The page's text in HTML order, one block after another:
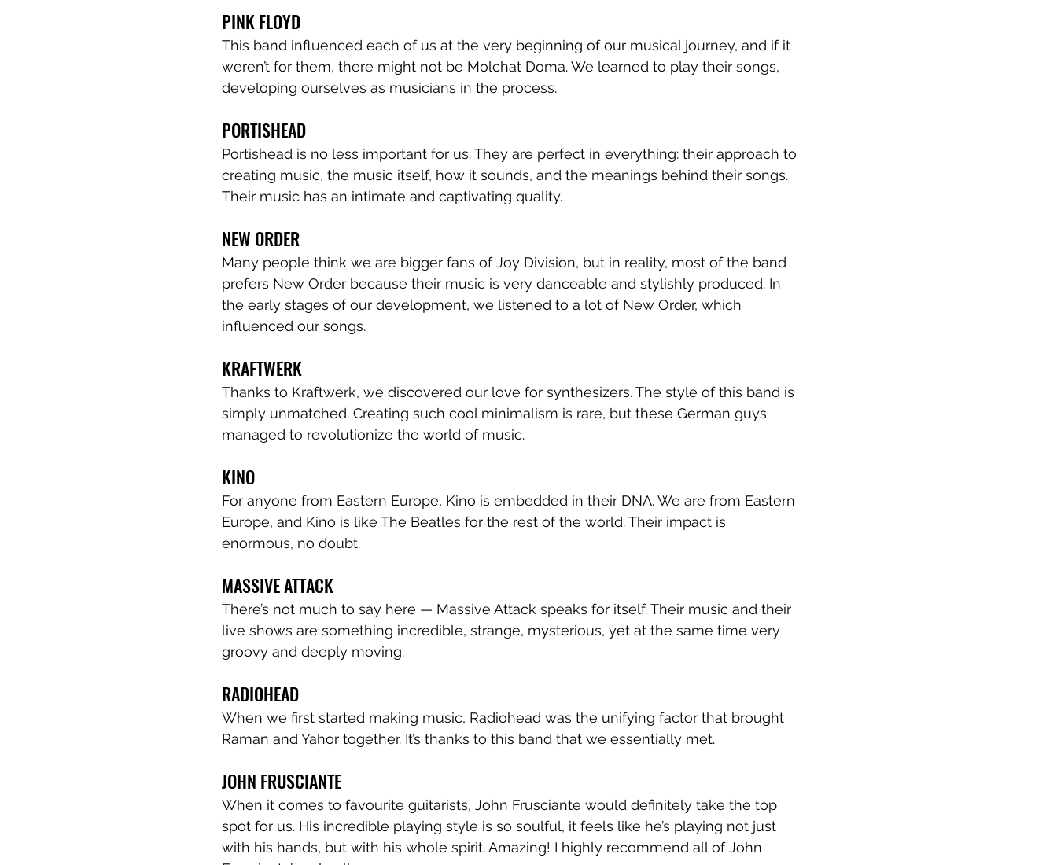
PINK FLOYD
This band influenced each of us at the very beginning of our musical journey, and if it
weren’t for them, there might not be Molchat Doma. We learned to play their songs,
developing ourselves as musicians in the process.
PORTISHEAD
Portishead is no less important for us. They are perfect in everything: their approach to
creating music, the music itself, how it sounds, and the meanings behind their songs.
Their music has an intimate and captivating quality.
NEW ORDER
Many people think we are bigger fans of Joy Division, but in reality, most of the band
prefers New Order because their music is very danceable and stylishly produced. In
the early stages of our development, we listened to a lot of New Order, which
influenced our songs.
KRAFTWERK
Thanks to Kraftwerk, we discovered our love for synthesizers. The style of this band is
simply unmatched. Creating such cool minimalism is rare, but these German guys
managed to revolutionize the world of music.
KINO
For anyone from Eastern Europe, Kino is embedded in their DNA. We are from Eastern
Europe, and Kino is like The Beatles for the rest of the world. Their impact is
enormous, no doubt.
MASSIVE ATTACK
There’s not much to say here — Massive Attack speaks for itself. Their music and their
live shows are something incredible, strange, mysterious, yet at the same time very
groovy and deeply moving.
RADIOHEAD
When we first started making music, Radiohead was the unifying factor that brought
Raman and Yahor together. It’s thanks to this band that we essentially met.
JOHN FRUSCIANTE
When it comes to favourite guitarists, John Frusciante would definitely take the top
spot for us. His incredible playing style is so soulful, it feels like he’s playing not just
with his hands, but with his whole spirit. Amazing! I highly recommend all of John